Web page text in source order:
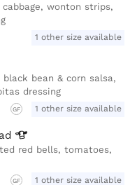
wonton strips,
1 other size available
bean & corn salsa,
dressing
GF 1 other size available
red bells, tomatoes,
GF 1 other size available